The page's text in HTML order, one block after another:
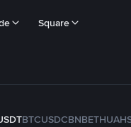
Square
BTCUSDCBNBETHUAH